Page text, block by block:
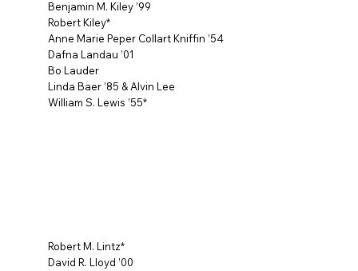
Benjamin M. Kiley ’99
Robert Kiley*
Anne Marie Peper Collart Kniffin ’54
Dafna Landau ’01
Bo Lauder
Linda Baer ’85 & Alvin Lee
William S. Lewis ’55*
Robert M. Lintz*
David R. Lloyd ’00